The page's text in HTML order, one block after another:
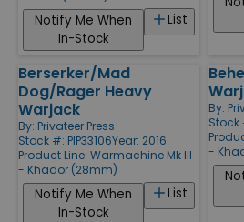
List
Notify Me When
In-Stock
Berserker/Mad
Dog/Rager Heavy
Warjack
By: Privateer Press
Stock #: PIP33106Year: 2016
Product Line: Warmachine Mk III
- Khador (28mm)
List
Notify Me When
In-Stock
By:
Stock
-